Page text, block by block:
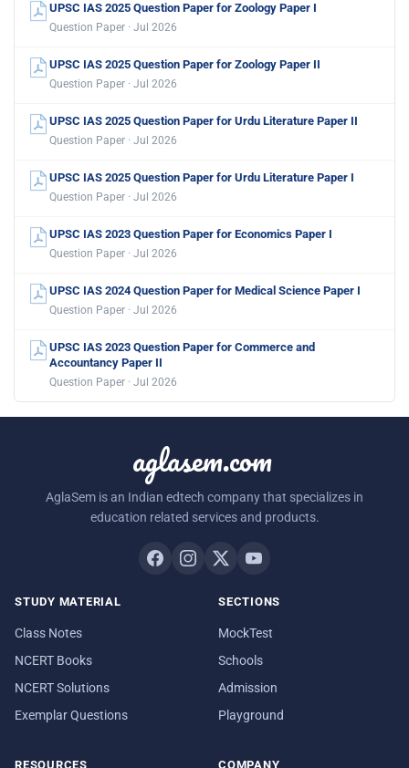
UPSC IAS 2025 Question Paper for Zoology Paper I
Question Paper · Jul 2026
UPSC IAS 2025 Question Paper for Zoology Paper II
Question Paper · Jul 2026
UPSC IAS 2025 Question Paper for Urdu Literature Paper II
Question Paper · Jul 2026
UPSC IAS 2025 Question Paper for Urdu Literature Paper I
Question Paper · Jul 2026
UPSC IAS 2023 Question Paper for Economics Paper I
Question Paper · Jul 2026
UPSC IAS 2024 Question Paper for Medical Science Paper I
Question Paper · Jul 2026
UPSC IAS 2023 Question Paper for Commerce and
Accountancy Paper II
Question Paper · Jul 2026
aglasem.com
AglaSem is an Indian edtech company that specializes in
education related services and products.
STUDY MATERIAL
Class Notes
NCERT Books
NCERT Solutions
Exemplar Questions
SECTIONS
MockTest
Schools
Admission
Playground
RESOURCES COMPANY